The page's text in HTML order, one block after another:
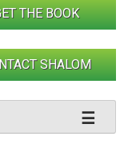
THE BOOK
SHALOM